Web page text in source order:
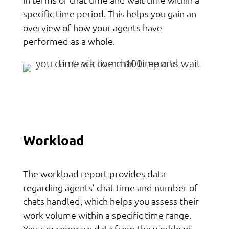
specific time period. This helps you gain an
overview of how your agents have
performed as a whole.
Workload
The workload report provides data
regarding agents’ chat time and number of
chats handled, which helps you assess their
work volume within a specific time range.